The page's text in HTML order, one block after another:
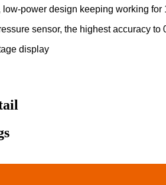
low-power design keeping working for
sensor, the highest accuracy to
display